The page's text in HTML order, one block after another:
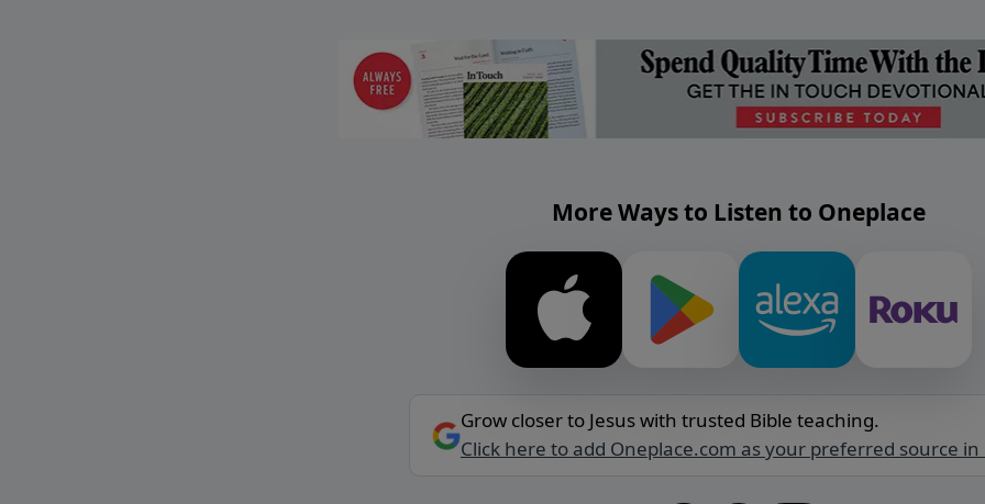
More Ways to Listen to Oneplace
Grow closer to Jesus with trusted Bible teaching.
Click here to add Oneplace.com as your preferred source in